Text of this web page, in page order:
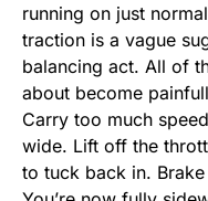
running on just
traction is a vague
balancing act. All of
about become
Carry too much
wide. Lift off the
to tuck back in.